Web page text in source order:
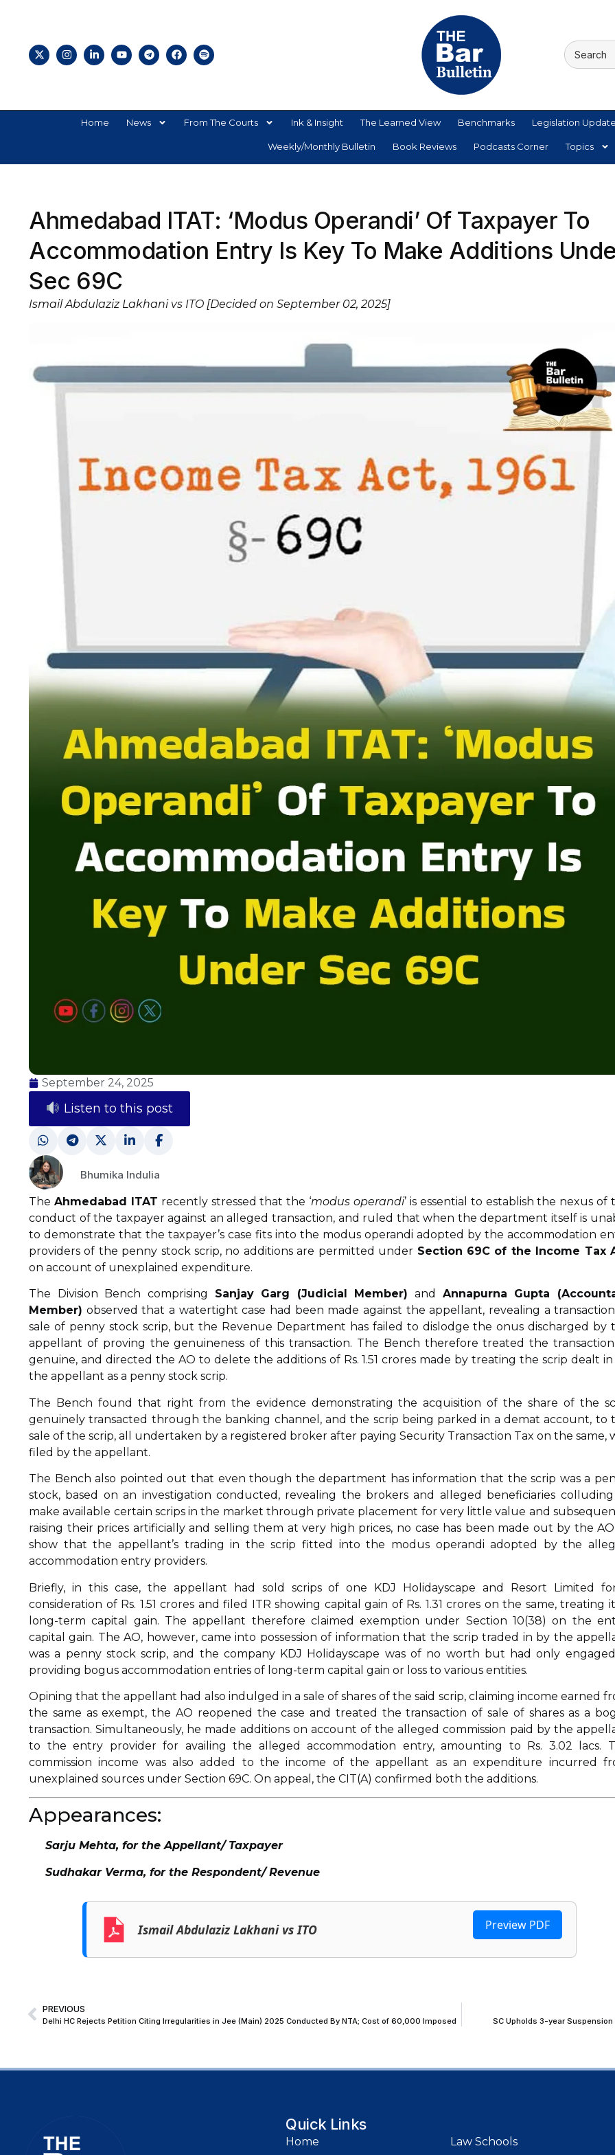
Home News From The Courts Ink & Insight The Learned View Benchmarks Legislation
Weekly/Monthly Bulletin Book Reviews Podcasts Corner Topics
Ahmedabad ITAT: ‘Modus Operandi’ Of Taxpayer To
Accommodation Entry Is Key To Make Additions
Sec 69C
Ismail Abdulaziz Lakhani vs ITO [Decided on September 02, 2025]
September 24, 2025
Listen to this post
Bhumika Indulia
The Ahmedabad ITAT recently stressed that the ‘modus operandi’ is essential to establish the nexus of
conduct of the taxpayer against an alleged transaction, and ruled that when the department itself is
to demonstrate that the taxpayer’s case fits into the modus operandi adopted by the accommodation
providers of the penny stock scrip, no additions are permitted under Section 69C of the Income Tax
on account of unexplained expenditure.
The Division Bench comprising Sanjay Garg (Judicial Member) and Annapurna Gupta
Member) observed that a watertight case had been made against the appellant, revealing a
sale of penny stock scrip, but the Revenue Department has failed to dislodge the onus discharged by
appellant of proving the genuineness of this transaction. The Bench therefore treated the transaction
genuine, and directed the AO to delete the additions of Rs. 1.51 crores made by treating the scrip dealt
the appellant as a penny stock scrip.
The Bench found that right from the evidence demonstrating the acquisition of the share of the
genuinely transacted through the banking channel, and the scrip being parked in a demat account, to
sale of the scrip, all undertaken by a registered broker after paying Security Transaction Tax on the same,
filed by the appellant.
The Bench also pointed out that even though the department has information that the scrip was a
stock, based on an investigation conducted, revealing the brokers and alleged beneficiaries
make available certain scrips in the market through private placement for very little value and
raising their prices artificially and selling them at very high prices, no case has been made out by the
show that the appellant’s trading in the scrip fitted into the modus operandi adopted by the
accommodation entry providers.
Briefly, in this case, the appellant had sold scrips of one KDJ Holidayscape and Resort Limited
consideration of Rs. 1.51 crores and filed ITR showing capital gain of Rs. 1.31 crores on the same, treating
long-term capital gain. The appellant therefore claimed exemption under Section 10(38) on the
capital gain. The AO, however, came into possession of information that the scrip traded in by the
was a penny stock scrip, and the company KDJ Holidayscape was of no worth but had only
providing bogus accommodation entries of long-term capital gain or loss to various entities.
Opining that the appellant had also indulged in a sale of shares of the said scrip, claiming income earned
the same as exempt, the AO reopened the case and treated the transaction of sale of shares as a
transaction. Simultaneously, he made additions on account of the alleged commission paid by the
to the entry provider for availing the alleged accommodation entry, amounting to Rs. 3.02 lacs.
commission income was also added to the income of the appellant as an expenditure incurred
unexplained sources under Section 69C. On appeal, the CIT(A) confirmed both the additions.
Appearances:
Sarju Mehta, for the Appellant/ Taxpayer
Sudhakar Verma, for the Respondent/ Revenue
Ismail Abdulaziz Lakhani vs ITO Preview PDF
PREVIOUS
Delhi HC Rejects Petition Citing Irregularities in Jee (Main) 2025 Conducted By NTA; Cost of ₹60,000 Imposed SC Upholds 3-year Suspension
Quick Links
Home
Law Schools